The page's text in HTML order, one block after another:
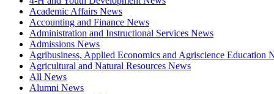
Academic Affairs News
Accounting and Finance News
Administration and Instructional Services News
Admissions News
Agribusiness, Applied Economics and Agriscience Education
Agricultural and Natural Resources News
All News
Alumni News